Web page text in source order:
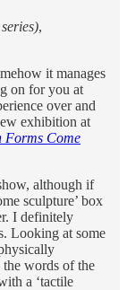
,
it manages
on for you at
over and
exhibition at
Forms Come
although if
sculpture’ box
I definitely
Looking at some
words of the
a ‘tactile